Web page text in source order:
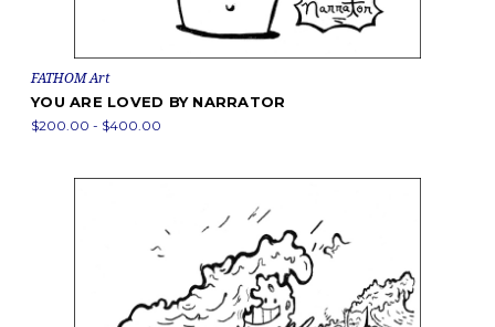
FATHOM Art
YOU ARE LOVED BY NARRATOR
$200.00 - $400.00